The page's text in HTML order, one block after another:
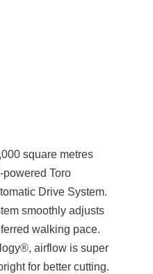
square metres
Toro
Drive System.
smoothly adjusts
walking pace.
airflow is super
for better cutting.